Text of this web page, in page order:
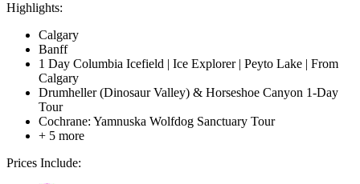
Highlights:
Calgary
Banff
1 Day Columbia Icefield | Ice Explorer | Peyto Lake | From
Calgary
Drumheller (Dinosaur Valley) & Horseshoe Canyon 1-Day
Tour
Cochrane: Yamnuska Wolfdog Sanctuary Tour
+ 5 more
Prices Include: